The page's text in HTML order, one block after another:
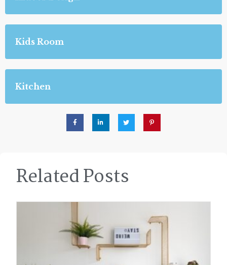
Kids Room
Kitchen
Related Posts